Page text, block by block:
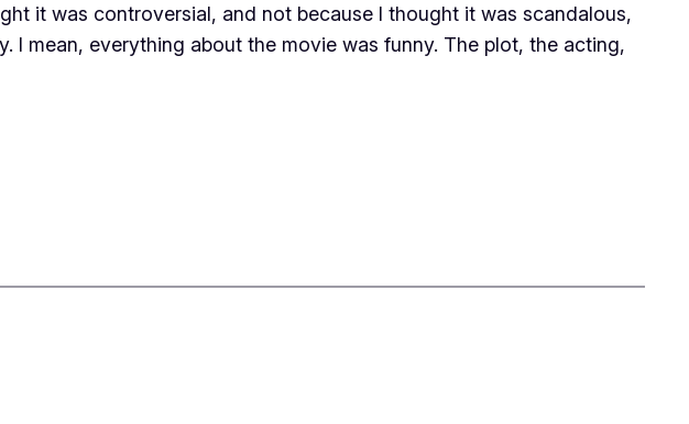
it was controversial, and not because I thought it was scandalous,
I mean, everything about the movie was funny. The plot, the acting,